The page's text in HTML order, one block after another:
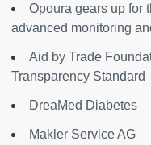
Opoura gears up for
advanced monitoring
Aid by Trade
Transparency Standard
DreaMed Diabetes
Makler Service AG